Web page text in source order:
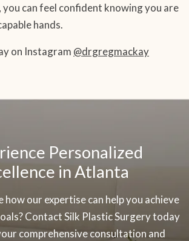
you can feel confident knowing you are
hands.
on Instagram @drgregmackay
Personalized
in Atlanta
how our expertise can help you achieve
Contact Silk Plastic Surgery today
comprehensive consultation and